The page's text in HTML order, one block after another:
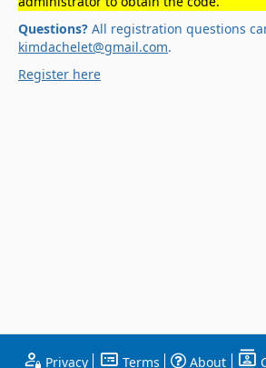
Questions? All registration questions
kimdachelet@gmail.com.
Register here
Privacy Terms About